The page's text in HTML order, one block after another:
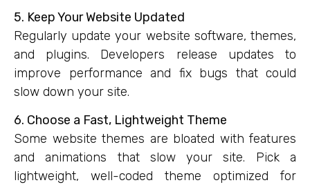
5. Keep Your Website Updated
Regularly update your website software, themes,
and plugins. Developers release updates to
improve performance and fix bugs that could
slow down your site.
6. Choose a Fast, Lightweight Theme
Some website themes are bloated with features
and animations that slow your site. Pick a
lightweight, well-coded theme optimized for